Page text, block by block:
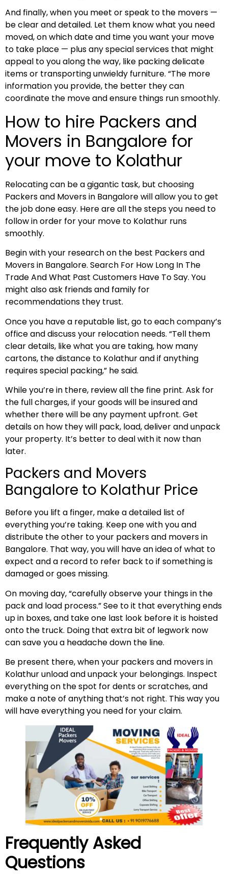
And finally, when you meet or speak to the movers —
be clear and detailed. Let them know what you need
moved, on which date and time you want your move
to take place — plus any special services that might
appeal to you along the way, like packing delicate
items or transporting unwieldy furniture. “The more
information you provide, the better they can
coordinate the move and ensure things run smoothly.
How to hire Packers and
Movers in Bangalore for
your move to Kolathur
Relocating can be a gigantic task, but choosing
Packers and Movers in Bangalore will allow you to get
the job done easy. Here are all the steps you need to
follow in order for your move to Kolathur runs
smoothly.
Begin with your research on the best Packers and
Movers in Bangalore. Search For How Long In The
Trade And What Past Customers Have To Say. You
might also ask friends and family for
recommendations they trust.
Once you have a reputable list, go to each company’s
office and discuss your relocation needs. “Tell them
clear details, like what you are taking, how many
cartons, the distance to Kolathur and if anything
requires special packing,” he said.
While you’re in there, review all the fine print. Ask for
the full charges, if your goods will be insured and
whether there will be any payment upfront. Get
details on how they will pack, load, deliver and unpack
your property. It’s better to deal with it now than
later.
Packers and Movers
Bangalore to Kolathur Price
Before you lift a finger, make a detailed list of
everything you’re taking. Keep one with you and
distribute the other to your packers and movers in
Bangalore. That way, you will have an idea of what to
expect and a record to refer back to if something is
damaged or goes missing.
On moving day, “carefully observe your things in the
pack and load process.” See to it that everything ends
up in boxes, and take one last look before it is hoisted
onto the truck. Doing that extra bit of legwork now
can save you a headache down the line.
Be present there, when your packers and movers in
Kolathur unload and unpack your belongings. Inspect
everything on the spot for dents or scratches, and
make a note of anything that’s not right. This way you
will have everything you need for your claim.
Frequently Asked
Questions